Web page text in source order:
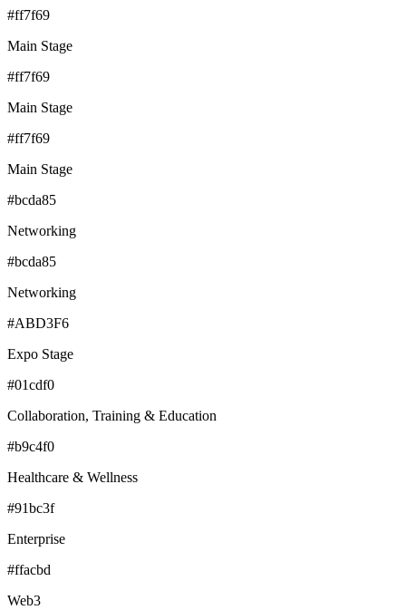
#ff7f69
Main Stage
#ff7f69
Main Stage
#ff7f69
Main Stage
#bcda85
Networking
#bcda85
Networking
#ABD3F6
Expo Stage
#01cdf0
Collaboration, Training & Education
#b9c4f0
Healthcare & Wellness
#91bc3f
Enterprise
#ffacbd
Web3